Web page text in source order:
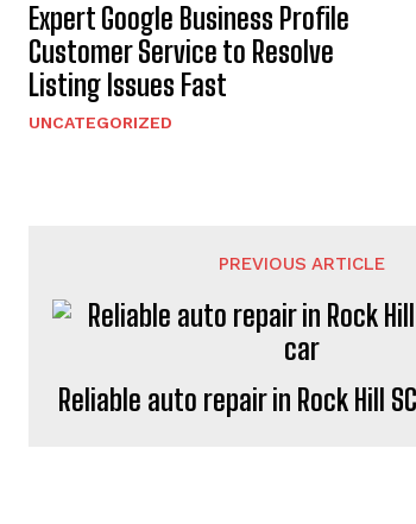
Expert Google Business Profile
Customer Service to Resolve
Listing Issues Fast
UNCATEGORIZED
PREVIOUS ARTICLE
Reliable auto repair in Rock Hill